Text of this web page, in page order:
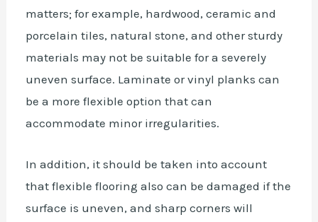
matters; for example, hardwood, ceramic and
porcelain tiles, natural stone, and other sturdy
materials may not be suitable for a severely
uneven surface. Laminate or vinyl planks can
be a more flexible option that can
accommodate minor irregularities.
In addition, it should be taken into account
that flexible flooring also can be damaged if the
surface is uneven, and sharp corners will